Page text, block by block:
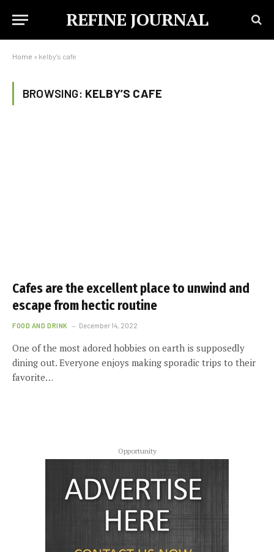
REFINE JOURNAL
Home » kelby's cafe
BROWSING: KELBY’S CAFE
Cafes are the excellent place to unwind and
escape from hectic routine
FOOD AND DRINK December 14, 2022
One of the most adored hobbies on earth is supposedly
dining out. Everyone enjoys making sporadic trips to their
favorite…
Opportunity